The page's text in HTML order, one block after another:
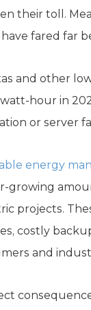
their toll.
fared far
and other
hour in
or server
energy
growing
projects.
costly
and